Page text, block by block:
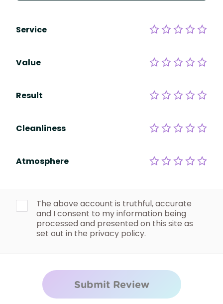
Service
Value
Result
Cleanliness
Atmosphere
The above account is truthful, accurate
and I consent to my information being
processed and presented on this site as
set out in the privacy policy.